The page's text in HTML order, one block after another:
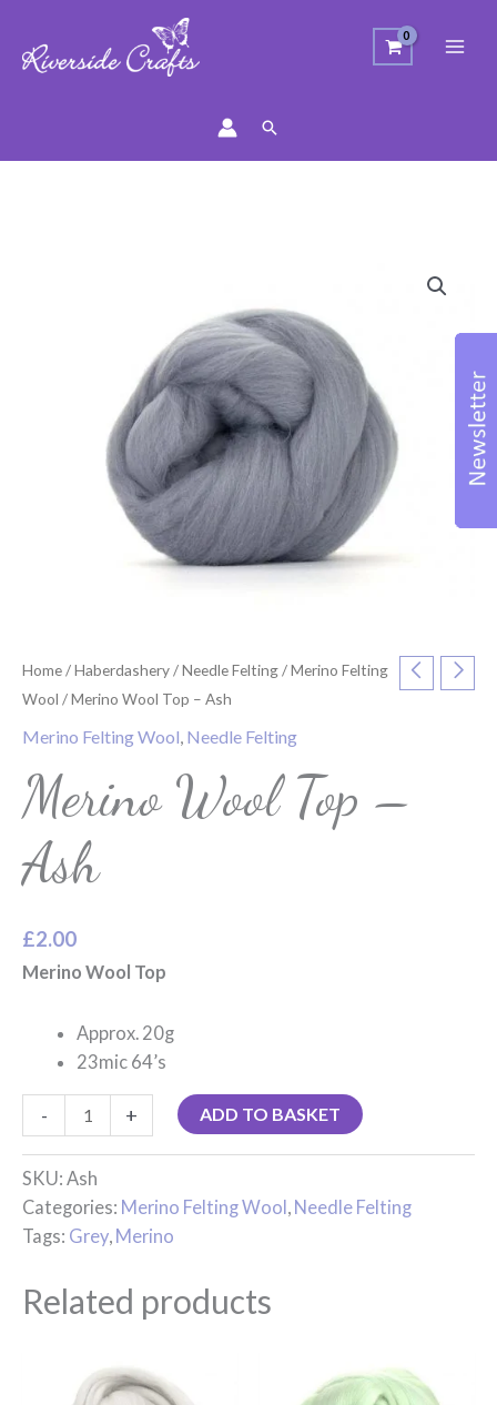
Search
Home/Haberdashery/Needle Felting/Merino Felting
Wool / Merino Wool Top – Ash
Merino Felting Wool, Needle Felting
Merino Wool Top –
Ash
£2.00
Merino Wool Top
Approx. 20g
23mic 64’s
- + ADD TO BASKET
SKU: Ash
Categories: Merino Felting Wool, Needle Felting
Tags: Grey, Merino
Related products